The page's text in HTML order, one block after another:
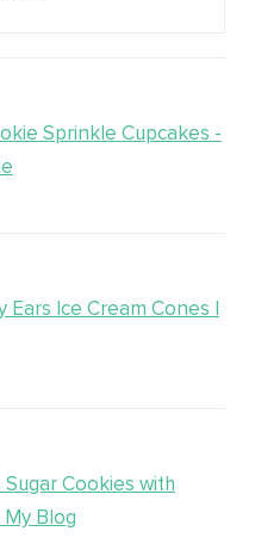
Sprinkle Cupcakes -
Ears Ice Cream Cones |
Sugar Cookies with
My Blog